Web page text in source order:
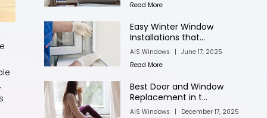
Read More
Easy Winter Window
Installations that...
AIS Windows | June 17, 2025
Read More
Best Door and Window
Replacement in t...
AIS Windows |
December 17, 2025